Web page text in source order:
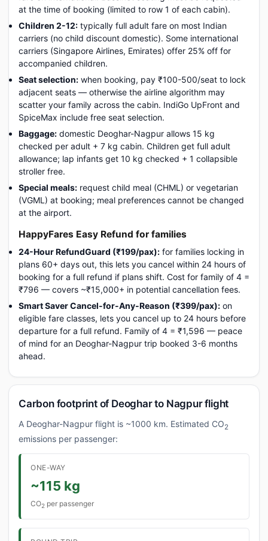
at the time of booking (limited to row 1 of each cabin).
Children 2-12: typically full adult fare on most Indian
carriers (no child discount domestic). Some international
carriers (Singapore Airlines, Emirates) offer 25% off for
accompanied children.
Seat selection: when booking, pay ₹100-500/seat to lock
adjacent seats — otherwise the airline algorithm may
scatter your family across the cabin. IndiGo UpFront and
SpiceMax include free seat selection.
Baggage: domestic Deoghar-Nagpur allows 15 kg
checked per adult + 7 kg cabin. Children get full adult
allowance; lap infants get 10 kg checked + 1 collapsible
stroller free.
Special meals: request child meal (CHML) or vegetarian
(VGML) at booking; meal preferences cannot be changed
at the airport.
HappyFares Easy Refund for families
24-Hour RefundGuard (₹199/pax): for families locking in
plans 60+ days out, this lets you cancel within 24 hours of
booking for a full refund if plans shift. Cost for family of 4 =
₹796 — covers ~₹15,000+ in potential cancellation fees.
Smart Saver Cancel-for-Any-Reason (₹399/pax): on
eligible fare classes, lets you cancel up to 24 hours before
departure for a full refund. Family of 4 = ₹1,596 — peace
of mind for an Deoghar-Nagpur trip booked 3-6 months
ahead.
Carbon footprint of Deoghar to Nagpur flight
A Deoghar-Nagpur flight is ~1000 km. Estimated CO2
emissions per passenger:
ONE-WAY
~115 kg
CO2 per passenger